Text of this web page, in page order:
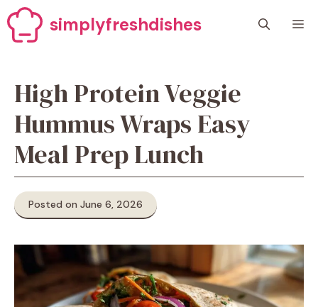
Skip
to
content
simplyfreshdishes
High Protein Veggie
Hummus Wraps Easy
Meal Prep Lunch
Posted on June 6, 2026